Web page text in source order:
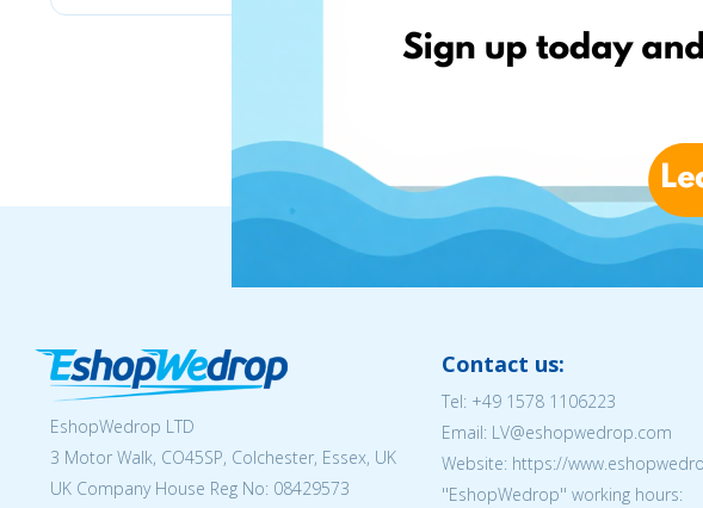
EshopWedrop LTD
3 Motor Walk, CO45SP, Colchester, Essex, UK
UK Company House Reg No: 08429573
Contact us:
Tel: +49 1578 1106223
Email: LV@eshopwedrop.com
Website: https://
''EshopWedrop'' working hours: